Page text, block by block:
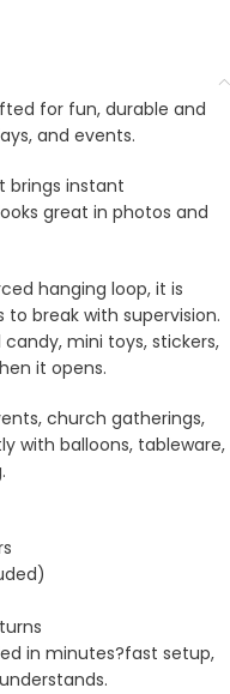
for fun, durable and
and events.
brings instant
great in photos and
hanging loop, it is
break with supervision.
mini toys, stickers,
it opens.
church gatherings,
with balloons, tableware,
in minutes?fast setup,